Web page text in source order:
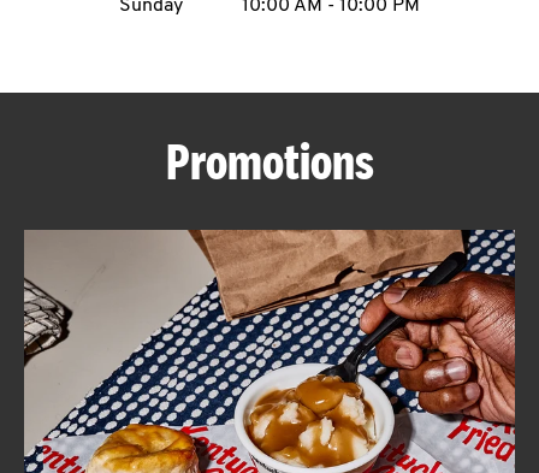
ABOUT
FIND
A
KFC
Sunday
10:00 AM - 10:00 PM
Promotions